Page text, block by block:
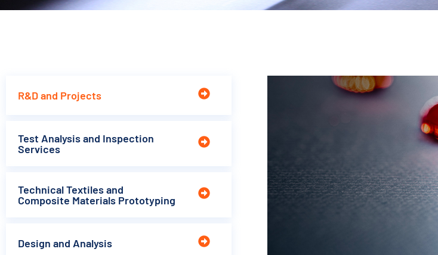
R&D and Projects
Test Analysis and Inspection
Services
Technical Textiles and
Composite Materials Prototyping
Design and Analysis